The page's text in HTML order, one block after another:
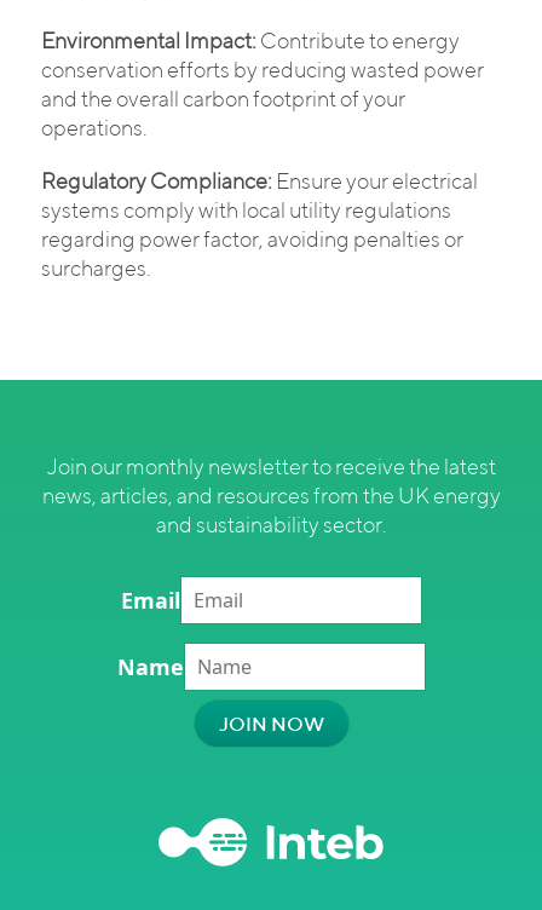
Environmental Impact: Contribute to energy
conservation efforts by reducing wasted power
and the overall carbon footprint of your
operations.
Regulatory Compliance: Ensure your electrical
systems comply with local utility regulations
regarding power factor, avoiding penalties or
surcharges.
Join our monthly newsletter to receive the latest
news, articles, and resources from the UK energy
and sustainability sector.
Email
Name